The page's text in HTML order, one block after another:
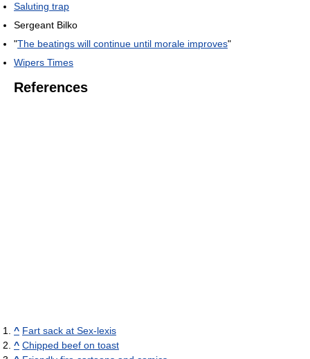
Saluting trap
Sergeant Bilko
"The beatings will continue until morale improves"
Wipers Times
References
^ Fart sack at Sex-lexis
^ Chipped beef on toast